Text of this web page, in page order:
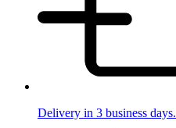
Delivery in 3 business days.